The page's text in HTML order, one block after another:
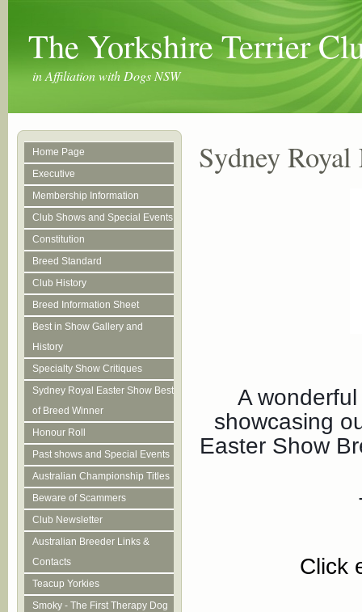
The Yorkshire Terrier
in Affiliation with Dogs NSW
Home Page
Executive
Membership Information
Club Shows and Special Events
Constitution
Breed Standard
Club History
Breed Information Sheet
Best in Show Gallery and
History
Specialty Show Critiques
Sydney Royal Easter Show Best
of Breed Winner
Honour Roll
Past shows and Special Events
Australian Championship Titles
Beware of Scammers
Club Newsletter
Australian Breeder Links &
Contacts
Teacup Yorkies
Smoky - The First Therapy Dog
Sydney
A
showcasing
Easter Show
Click